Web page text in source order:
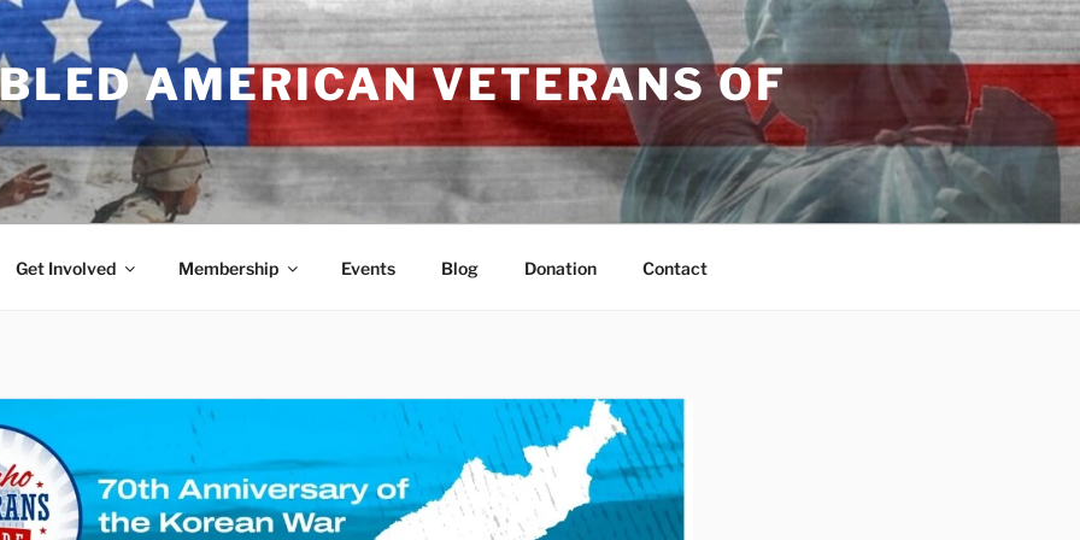
AMERICAN VETERANS OF
Get Involved Membership Events Blog Donation Contact